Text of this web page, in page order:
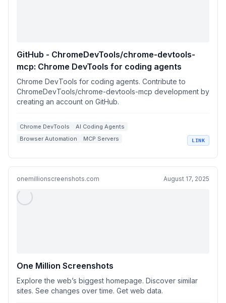
GitHub - ChromeDevTools/chrome-devtools-
mcp: Chrome DevTools for coding agents
Chrome DevTools for coding agents. Contribute to
ChromeDevTools/chrome-devtools-mcp development by
creating an account on GitHub.
Chrome DevTools
AI Coding Agents
Browser Automation
MCP Servers
LINK
onemillionscreenshots.com August 17, 2025
One Million Screenshots
Explore the web’s biggest homepage. Discover similar
sites. See changes over time. Get web data.